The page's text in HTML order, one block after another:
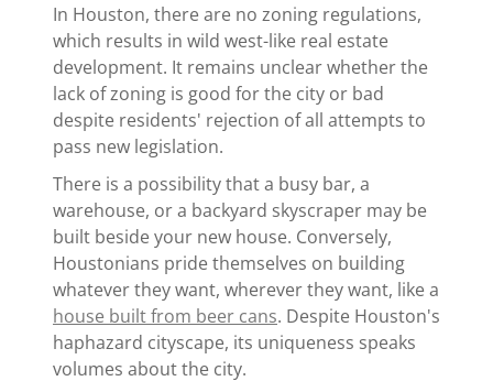
In Houston, there are no zoning regulations,
which results in wild west-like real estate
development. It remains unclear whether the
lack of zoning is good for the city or bad
despite residents' rejection of all attempts to
pass new legislation.
There is a possibility that a busy bar, a
warehouse, or a backyard skyscraper may be
built beside your new house. Conversely,
Houstonians pride themselves on building
whatever they want, wherever they want, like a
house built from beer cans. Despite Houston's
haphazard cityscape, its uniqueness speaks
volumes about the city.